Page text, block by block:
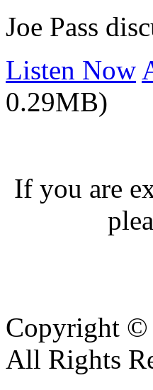
Joe Pass
Listen Now
0.29MB)
If you are
Copyright ©
All Rights